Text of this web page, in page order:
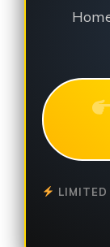
LIMITED